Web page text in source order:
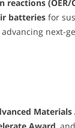
(OER/
batteries for
next-
Materials